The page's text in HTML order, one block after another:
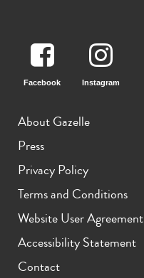
iPhone XS Max
Facebook Instagram
About Gazelle
Press
Privacy Policy
Terms and Conditions
Website User Agreement
Accessibility Statement
Contact